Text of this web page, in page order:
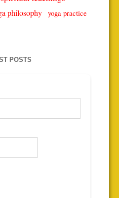
philosophy yoga practice
POSTS